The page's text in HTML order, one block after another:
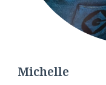
Michelle